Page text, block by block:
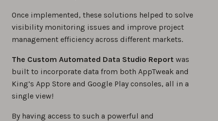
Once implemented, these solutions helped to solve
visibility monitoring issues and improve project
management efficiency across different markets.
The Custom Automated Data Studio Report was
built to incorporate data from both AppTweak and
King’s App Store and Google Play consoles, all in a
single view!
By having access to such a powerful and